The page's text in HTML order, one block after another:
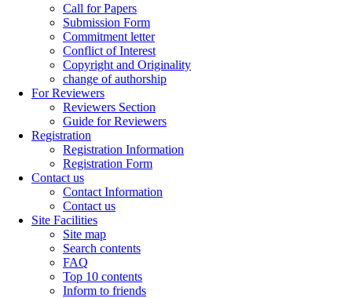
Call for Papers
Submission Form
Commitment letter
Conflict of Interest
Copyright and Originality
change of authorship
For Reviewers
Reviewers Section
Guide for Reviewers
Registration
Registration Information
Registration Form
Contact us
Contact Information
Contact us
Site Facilities
Site map
Search contents
FAQ
Top 10 contents
Inform to friends